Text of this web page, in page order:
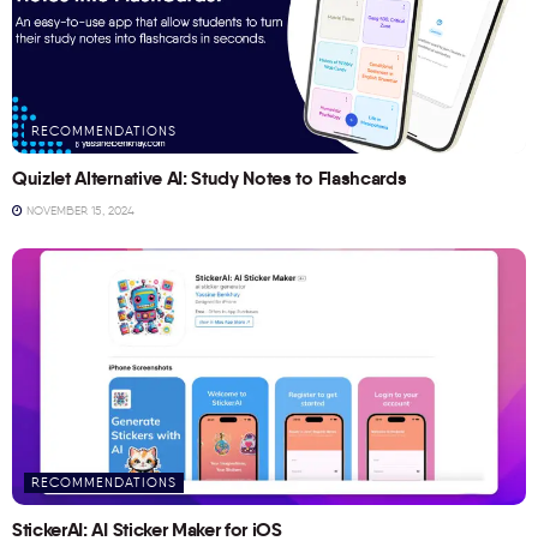
RECOMMENDATIONS
Quizlet Alternative AI: Study Notes to Flashcards
NOVEMBER 15, 2024
RECOMMENDATIONS
StickerAI: AI Sticker Maker for iOS